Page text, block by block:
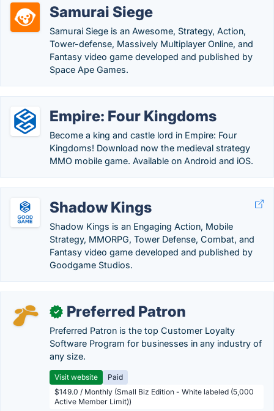
Samurai Siege
Samurai Siege is an Awesome, Strategy, Action,
Tower-defense, Massively Multiplayer Online, and
Fantasy video game developed and published by
Space Ape Games.
Empire: Four Kingdoms
Become a king and castle lord in Empire: Four
Kingdoms! Download now the medieval strategy
MMO mobile game. Available on Android and iOS.
Shadow Kings
Shadow Kings is an Engaging Action, Mobile
Strategy, MMORPG, Tower Defense, Combat, and
Fantasy video game developed and published by
Goodgame Studios.
✓ Preferred Patron
Preferred Patron is the top Customer Loyalty
Software Program for businesses in any industry of
any size.
Visit website
Paid
$149.0 / Monthly (Small Biz Edition - White labeled (5,000
Active Member Limit))